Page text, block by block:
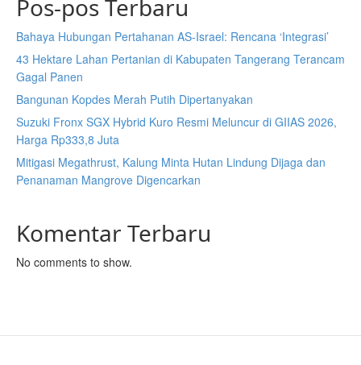
Pos-pos Terbaru
Bahaya Hubungan Pertahanan AS-Israel: Rencana ‘Integrasi’
43 Hektare Lahan Pertanian di Kabupaten Tangerang Terancam
Gagal Panen
Bangunan Kopdes Merah Putih Dipertanyakan
Suzuki Fronx SGX Hybrid Kuro Resmi Meluncur di GIIAS 2026,
Harga Rp333,8 Juta
Mitigasi Megathrust, Kalung Minta Hutan Lindung Dijaga dan
Penanaman Mangrove Digencarkan
Komentar Terbaru
No comments to show.